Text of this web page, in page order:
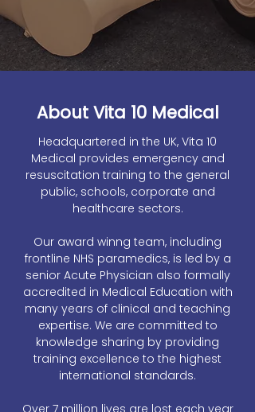
About Vita 10 Medical
Headquartered in the UK, Vita 10
Medical provides emergency and
resuscitation training to the general
public, schools, corporate and
healthcare sectors.
Our award winng team, including
frontline NHS paramedics, is led by a
senior Acute Physician also formally
accredited in Medical Education with
many years of clinical and teaching
expertise. We are committed to
knowledge sharing by providing
training excellence to the highest
international standards.